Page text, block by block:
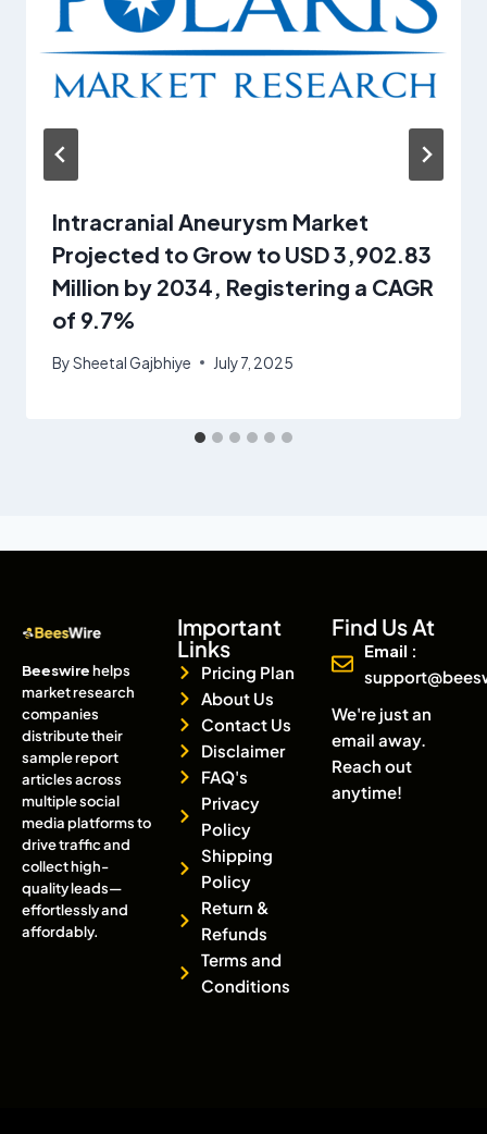
Intracranial Aneurysm Market
Projected to Grow to USD 3,902.83
Million by 2034, Registering a CAGR
of 9.7%
BySheetal Gajbhiye July 7, 2025
Beeswirehelps
market research
companies
distribute their
sample report
articles across
multiple social
media platforms to
drive traffic and
collect high-
quality leads—
effortlessly and
affordably.
Important
Links
Pricing Plan
About Us
Contact Us
Disclaimer
FAQ's
Privacy
Policy
Shipping
Policy
Return &
Refunds
Terms and
Conditions
Find Us At
Email :
We're just an
email away.
Reach out
anytime!